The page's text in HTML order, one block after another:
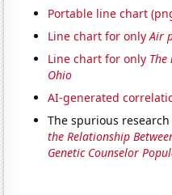
Portable line chart
Line chart for onlyAir
Line chart for only
Ohio
AI-generated
The spurious
the Relationship
Genetic Counselor